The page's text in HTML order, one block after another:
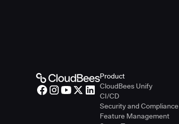
Product
CloudBees Unify
CI/CD
Security and Compliance
Feature Management